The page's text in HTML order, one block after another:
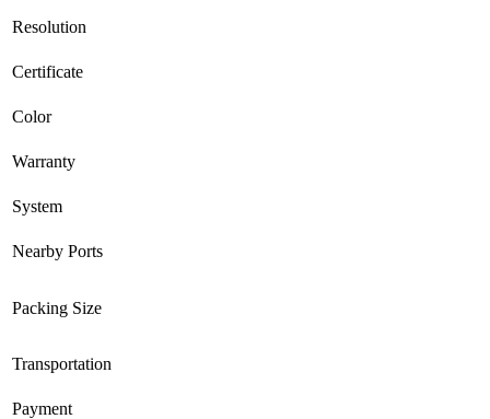
Resolution
Certificate
Color
Warranty
System
Nearby Ports
Packing Size
Transportation
Payment